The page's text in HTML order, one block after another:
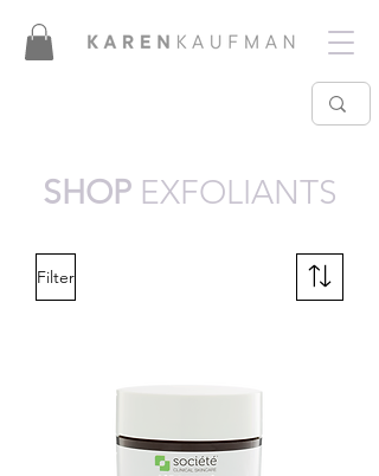
SHOPEXFOLIANTS
Filter